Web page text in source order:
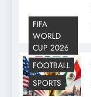
FIFA
WORLD
CUP 2026
FOOTBALL
SPORTS